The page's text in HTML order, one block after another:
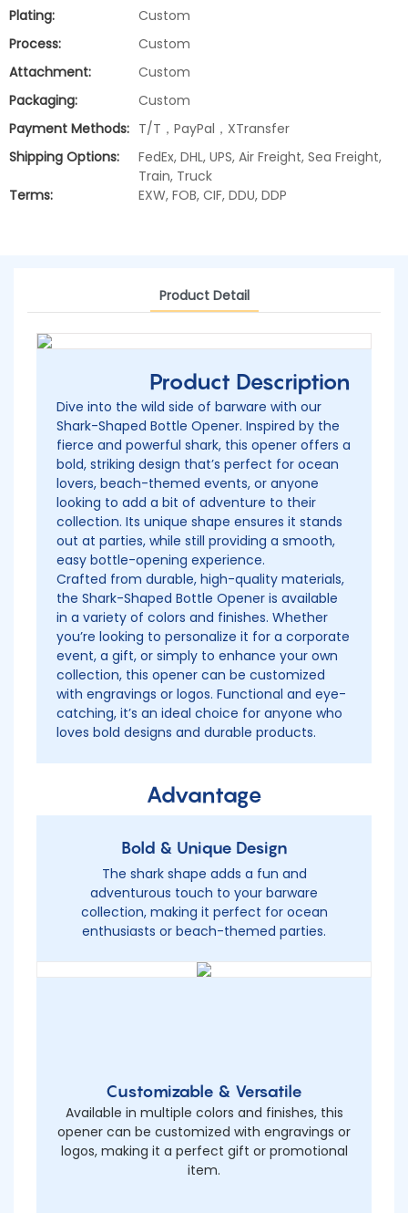
Plating:
Custom
Process:
Custom
Attachment:
Custom
Packaging:
Custom
Payment Methods: T/T，PayPal，XTransfer
Shipping Options:
FedEx, DHL, UPS, Air Freight, Sea Freight,
Train, Truck
Terms:
EXW, FOB, CIF, DDU, DDP
Product Detail
Product Description
Dive into the wild side of barware with our
Shark-Shaped Bottle Opener. Inspired by the
fierce and powerful shark, this opener offers a
bold, striking design that’s perfect for ocean
lovers, beach-themed events, or anyone
looking to add a bit of adventure to their
collection. Its unique shape ensures it stands
out at parties, while still providing a smooth,
easy bottle-opening experience.
Crafted from durable, high-quality materials,
the Shark-Shaped Bottle Opener is available
in a variety of colors and finishes. Whether
you’re looking to personalize it for a corporate
event, a gift, or simply to enhance your own
collection, this opener can be customized
with engravings or logos. Functional and eye-
catching, it’s an ideal choice for anyone who
loves bold designs and durable products.
Advantage
Bold & Unique Design
The shark shape adds a fun and
adventurous touch to your barware
collection, making it perfect for ocean
enthusiasts or beach-themed parties.
Customizable & Versatile
Available in multiple colors and finishes, this
opener can be customized with engravings or
logos, making it a perfect gift or promotional
item.